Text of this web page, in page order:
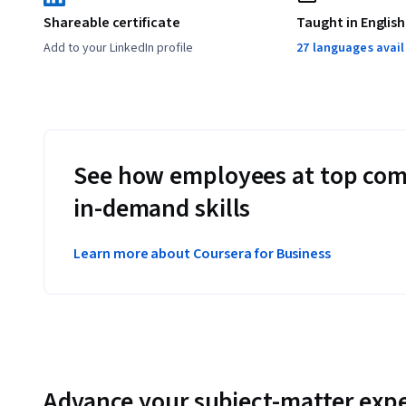
extracting key information from PDFs and documents
producing marketing content from transcripts and
Learners will do everything from tapping into emergent
media posts with Generative AI. Each course includes
Shareable certificate
Add to your LinkedIn profile
Taught in English
27 languages
See how employees at top
in-demand skills
Learn more about Coursera for Business